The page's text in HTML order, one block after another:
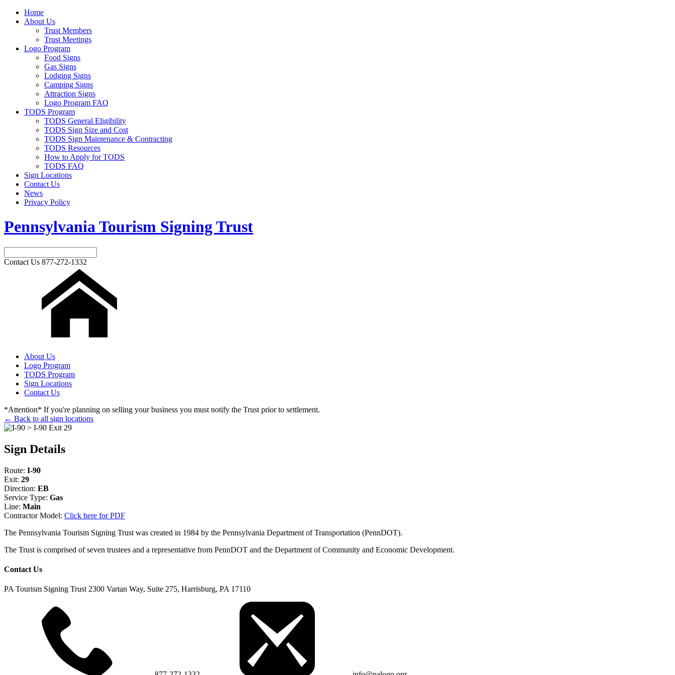
Home
About Us
Trust Members
Trust Meetings
Logo Program
Food Signs
Gas Signs
Lodging Signs
Camping Signs
Attraction Signs
Logo Program FAQ
TODS Program
TODS General Eligibility
TODS Sign Size and Cost
TODS Sign Maintenance & Contracting
TODS Resources
How to Apply for TODS
TODS FAQ
Sign Locations
Contact Us
News
Privacy Policy
Pennsylvania Tourism Signing Trust
Contact Us 877-272-1332
About Us
Logo Program
TODS Program
Sign Locations
Contact Us
*Attention* If you're planning on selling your business you must notify the Trust prior to settlement.
← Back to all sign locations
Sign Details
Route: I-90
Exit: 29
Direction: EB
Service Type: Gas
Line: Main
Contractor Model: Click here for PDF
The Pennsylvania Tourism Signing Trust was created in 1984 by the Pennsylvania Department of Transportation (PennDOT).
The Trust is comprised of seven trustees and a representative from PennDOT and the Department of Community and Economic Development.
Contact Us
PA Tourism Signing Trust 2300 Vartan Way, Suite 275, Harrisburg, PA 17110